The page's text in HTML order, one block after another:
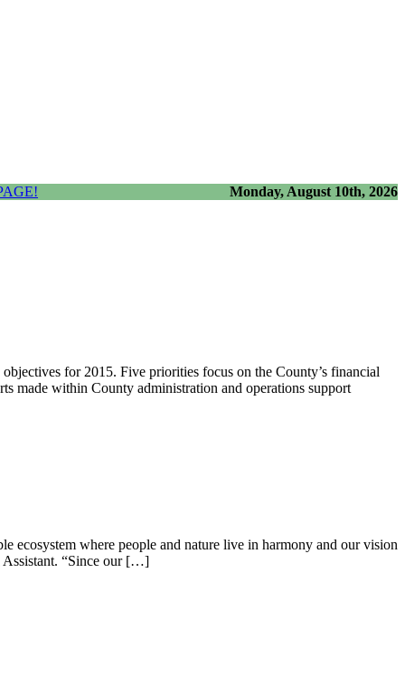
Monday, August 10th, 2026
for 2015. Five priorities focus on the County’s financial
made within County administration and operations support
ecosystem where people and nature live in harmony and our vision
Assistant. “Since our […]